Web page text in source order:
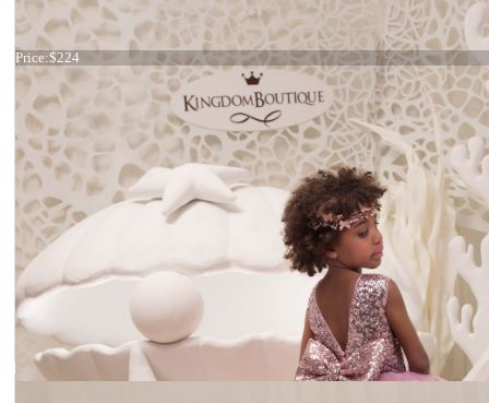
Dress 21-071
Price:$224